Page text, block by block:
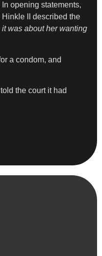
opening statements,
II described the
it was about her wanting
a condom, and
the court it had